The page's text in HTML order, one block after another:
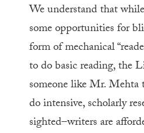
We understand that
some opportunities for
form of mechanical
to do basic reading, the
someone like Mr.
do intensive, scholarly
sighted–writers are